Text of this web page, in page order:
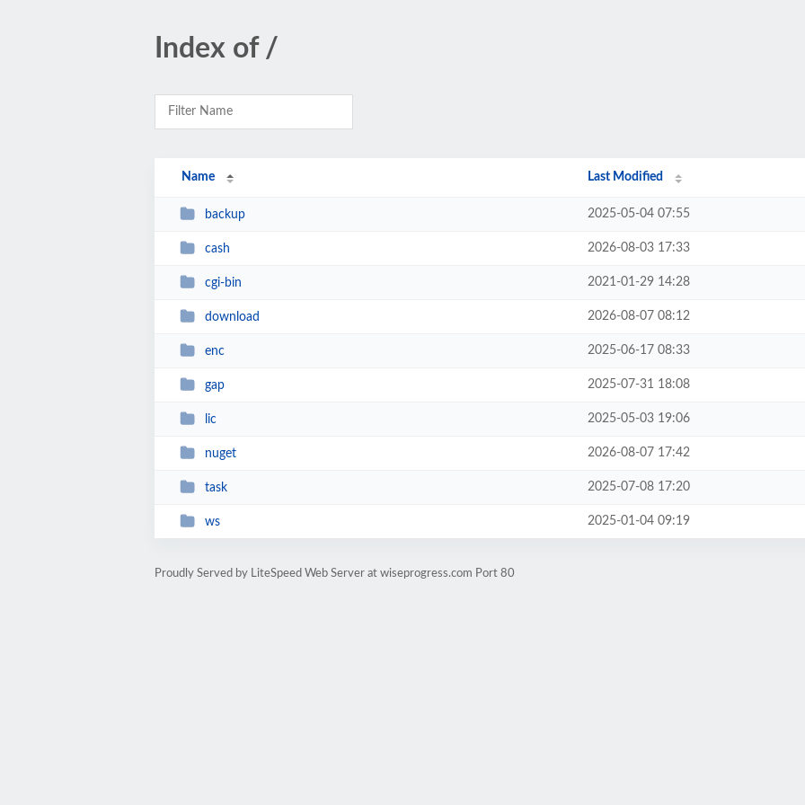
Index of /
Name Last Modified
backup 2025-05-04 07:55
cash 2026-08-03 17:33
cgi-bin 2021-01-29 14:28
download 2026-08-07 08:12
enc 2025-06-17 08:33
gap 2025-07-31 18:08
lic 2025-05-03 19:06
nuget 2026-08-07 17:42
task 2025-07-08 17:20
ws 2025-01-04 09:19
Proudly Served by LiteSpeed Web Server at wiseprogress.com Port 80